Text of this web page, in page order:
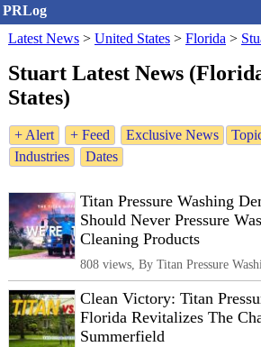
PRLog
Latest News > United States > Florida >
Stuart Latest News
States)
+ Alert + Feed Exclusive News
Industries
Dates
Titan Pressure Washing
Should Never Pressure
Cleaning Products
808 views, By Titan Pressure
Clean Victory: Titan
Florida Revitalizes The
Summerfield